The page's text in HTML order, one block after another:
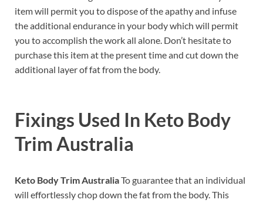
item will permit you to dispose of the apathy and infuse
the additional endurance in your body which will permit
you to accomplish the work all alone. Don’t hesitate to
purchase this item at the present time and cut down the
additional layer of fat from the body.
Fixings Used In Keto Body
Trim Australia
Keto Body Trim AustraliaTo guarantee that an individual
will effortlessly chop down the fat from the body. This